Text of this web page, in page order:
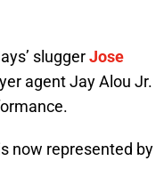
sluggerJose
agent Jay Alou Jr.
now represented by